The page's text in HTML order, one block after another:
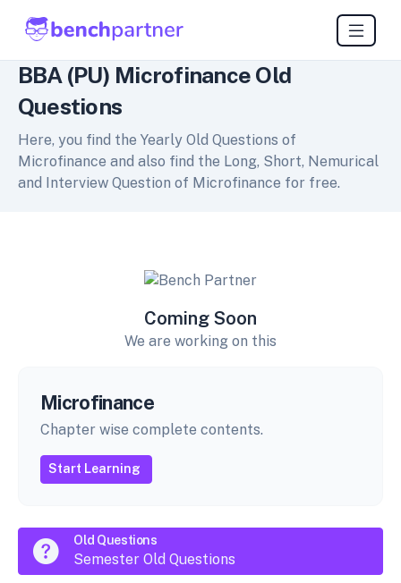
BBA (PU) Microfinance Old
Questions
Here, you find the Yearly Old Questions of
Microfinance and also find the Long, Short, Nemurical
and Interview Question of Microfinance for free.
Microfinance
Chapter wise complete contents.
Start Learning
Old Questions
Semester Old Questions
Coming Soon
We are working on this